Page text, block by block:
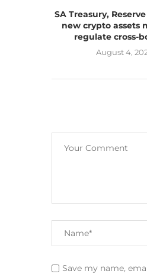
SA Treasury,
new crypto assets
regulate cross-
August 4,
Save my name,